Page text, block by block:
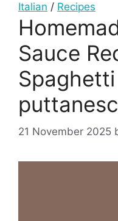
Italian / Recipes
Sauce
21 November 2025